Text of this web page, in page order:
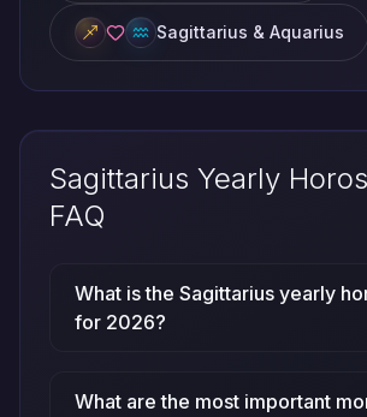
Sagittarius & Aquarius
Sagittarius Yearly
FAQ
What is the Sagittarius yearly
for 2026?
What are the most important